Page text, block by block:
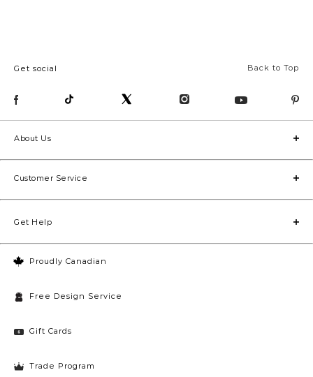
Back to Top
Get social
Proudly Canadian
Free Design Service
Gift Cards
Trade Program
About Us
Customer Service
Get Help